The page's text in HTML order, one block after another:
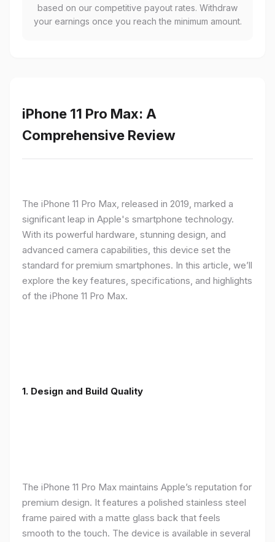
based on our competitive payout rates. Withdraw
your earnings once you reach the minimum amount.
iPhone 11 Pro Max: A
Comprehensive Review
The iPhone 11 Pro Max, released in 2019, marked a
significant leap in Apple's smartphone technology.
With its powerful hardware, stunning design, and
advanced camera capabilities, this device set the
standard for premium smartphones. In this article, we’ll
explore the key features, specifications, and highlights
of the iPhone 11 Pro Max.
1. Design and Build Quality
The iPhone 11 Pro Max maintains Apple’s reputation for
premium design. It features a polished stainless steel
frame paired with a matte glass back that feels
smooth to the touch. The device is available in several